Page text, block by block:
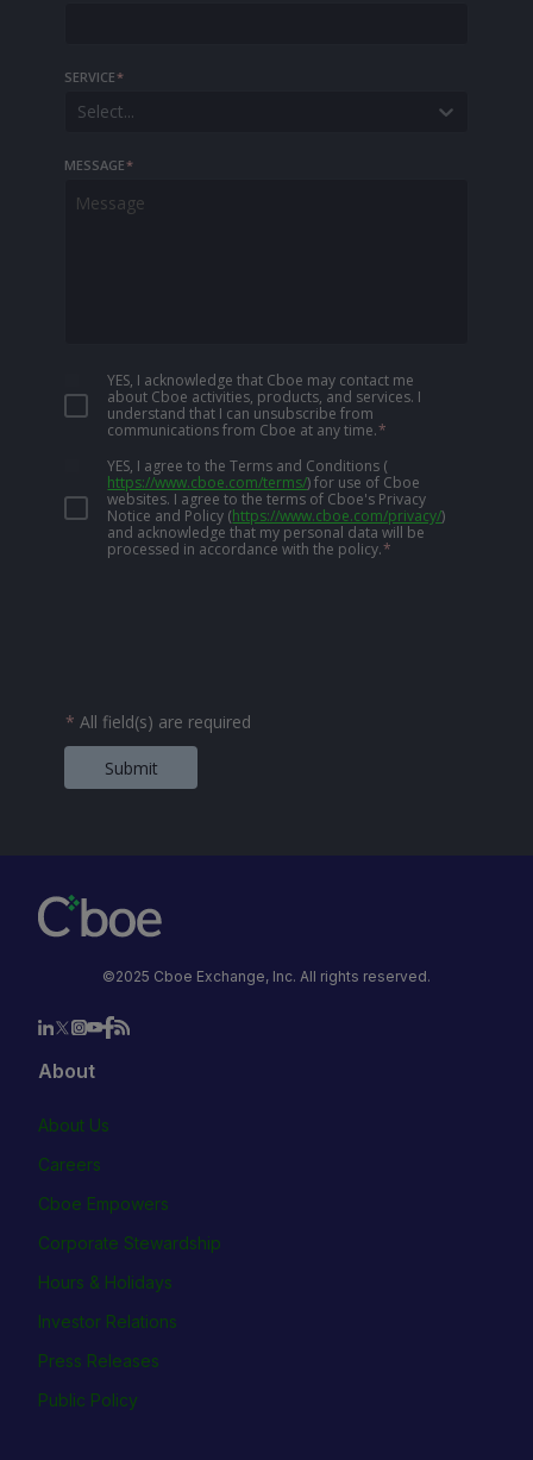
SERVICE*
Select...
MESSAGE*
YES, I acknowledge that Cboe may contact me
about Cboe activities, products, and services. I
understand that I can unsubscribe from
communications from Cboe at any time.*
YES, I agree to the Terms and Conditions (
https://www.cboe.com/terms/) for use of Cboe
websites. I agree to the terms of Cboe's Privacy
Notice and Policy (https://www.cboe.com/privacy/)
and acknowledge that my personal data will be
processed in accordance with the policy.*
* All field(s) are required
Submit
©2025 Cboe Exchange, Inc. All rights reserved.
About
About Us
Careers
Cboe Empowers
Corporate Stewardship
Hours & Holidays
Investor Relations
Press Releases
Public Policy